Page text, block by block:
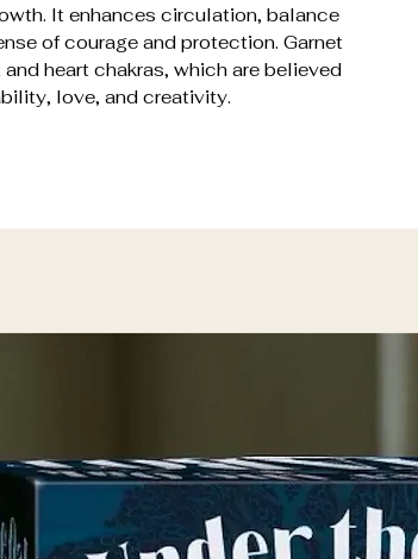
It enhances circulation, balance
of courage and protection. Garnet
heart chakras, which are believed
love, and creativity.